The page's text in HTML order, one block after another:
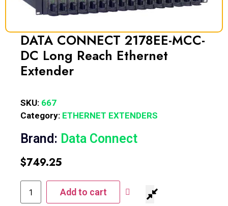
DATA CONNECT 2178EE-MCC-
DC Long Reach Ethernet
Extender
SKU: 667
Category: ETHERNET EXTENDERS
Brand: Data Connect
$749.25
Add to cart